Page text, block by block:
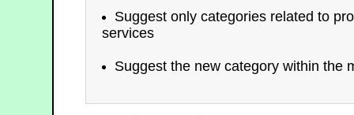
Suggest only categories related to
services
Suggest the new category within the